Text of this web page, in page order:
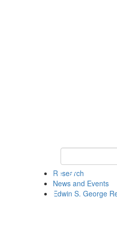
Keyword Search
Research
News and Events
Edwin S. George